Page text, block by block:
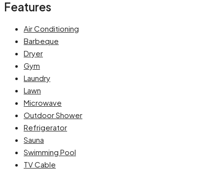
Features
Air Conditioning
Barbeque
Dryer
Gym
Laundry
Lawn
Microwave
Outdoor Shower
Refrigerator
Sauna
Swimming Pool
TV Cable